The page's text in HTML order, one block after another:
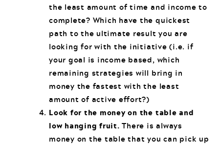
the least amount of time and income to
complete? Which have the quickest
path to the ultimate result you are
looking for with the initiative (i.e. if
your goal is income based, which
remaining strategies will bring in
money the fastest with the least
amount of active effort?)
Look for the money on the table and
low hanging fruit. There is always
money on the table that you can pick up